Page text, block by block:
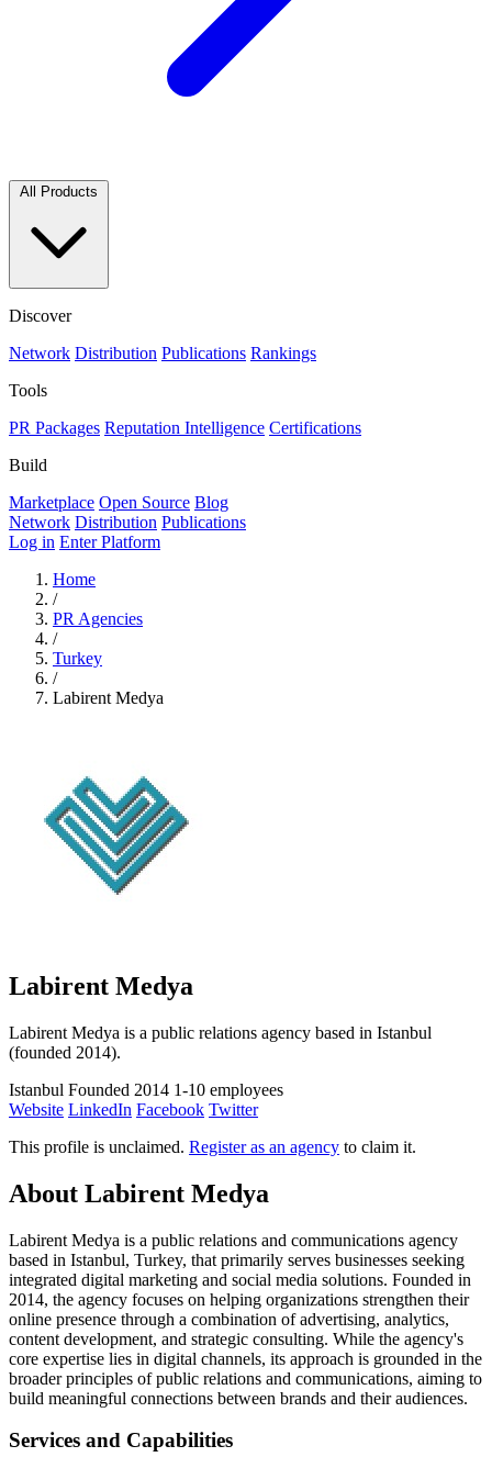
All Products
Discover
Network Distribution Publications Rankings
Tools
PR Packages Reputation Intelligence Certifications
Build
Marketplace Open Source Blog
Network Distribution Publications
Log in Enter Platform
Home
/
PR Agencies
/
Turkey
/
Labirent Medya
Labirent Medya
Labirent Medya is a public relations agency based in Istanbul
(founded 2014).
Istanbul Founded 2014 1-10 employees
Website LinkedIn Facebook Twitter
This profile is unclaimed. Register as an agency to claim it.
About Labirent Medya
Labirent Medya is a public relations and communications agency
based in Istanbul, Turkey, that primarily serves businesses seeking
integrated digital marketing and social media solutions. Founded in
2014, the agency focuses on helping organizations strengthen their
online presence through a combination of advertising, analytics,
content development, and strategic consulting. While the agency's
core expertise lies in digital channels, its approach is grounded in the
broader principles of public relations and communications, aiming to
build meaningful connections between brands and their audiences.
Services and Capabilities